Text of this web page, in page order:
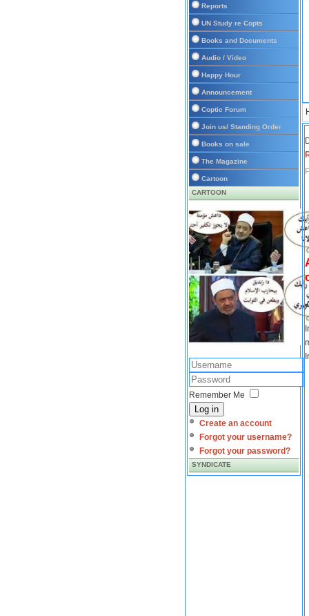
Reports
UN Study re Copts
Books and Documents
Audio / Video
Happy Hour
Announcement
Coptic Forum
Join us/ Standing Order
Books on sale
The Magazine
Cartoon
CARTOON
Remember Me
Log in
Create an account
Forgot your username?
Forgot your password?
SYNDICATE